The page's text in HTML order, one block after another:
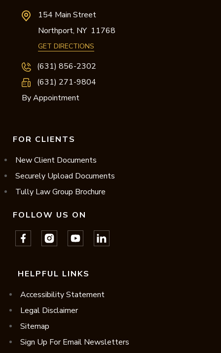
154 Main Street
Northport, NY 11768
GET DIRECTIONS
(631) 856-2302
(631) 271-9804
By Appointment
FOR CLIENTS
New Client Documents
Securely Upload Documents
Tully Law Group Brochure
FOLLOW US ON
HELPFUL LINKS
Accessibility Statement
Legal Disclaimer
Sitemap
Sign Up For Email Newsletters